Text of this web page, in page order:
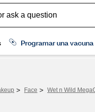
> Face > Wet n Wild